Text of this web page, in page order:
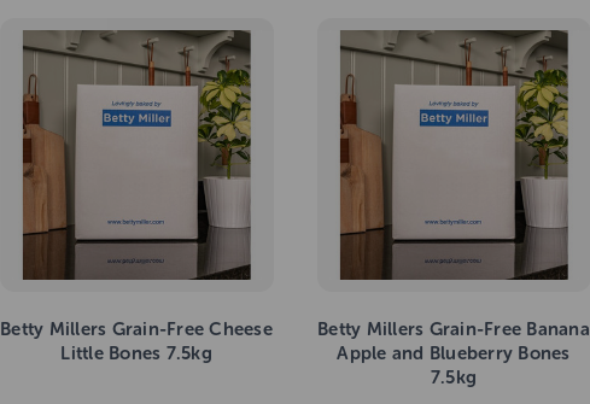
Betty Millers Grain-Free Cheese
Little Bones 7.5kg
Betty Millers Grain-Free Banana
Apple and Blueberry Bones
7.5kg